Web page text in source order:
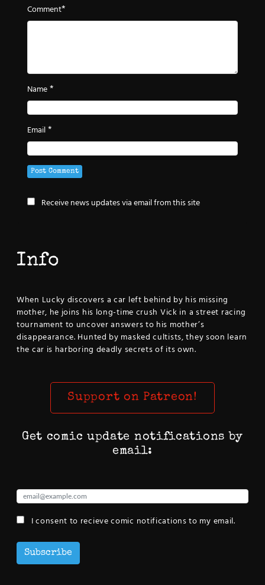
Comment*
Name*
Email*
Receive news updates via email from this site
Info
When Lucky discovers a car left behind by his missing
mother, he joins his long-time crush Vick in a street racing
tournament to uncover answers to his mother’s
disappearance. Hunted by masked cultists, they soon learn
the car is harboring deadly secrets of its own.
Support on Patreon!
Get comic update notifications by
email:
I consent to recieve comic notifications to my email.
Subscribe